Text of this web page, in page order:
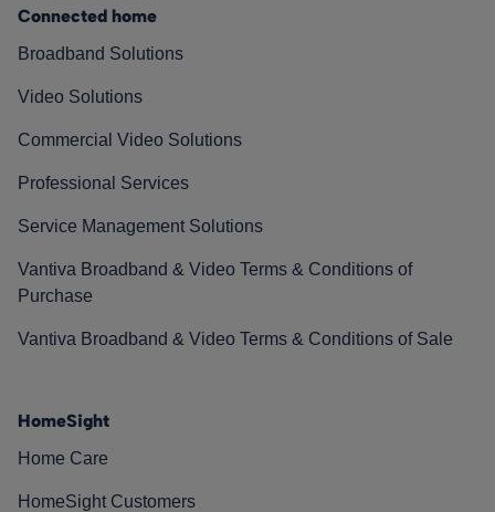
Connected home
Broadband Solutions
Video Solutions
Commercial Video Solutions
Professional Services
Service Management Solutions
Vantiva Broadband & Video Terms & Conditions of
Purchase
Vantiva Broadband & Video Terms & Conditions of Sale
HomeSight
Home Care
HomeSight Customers